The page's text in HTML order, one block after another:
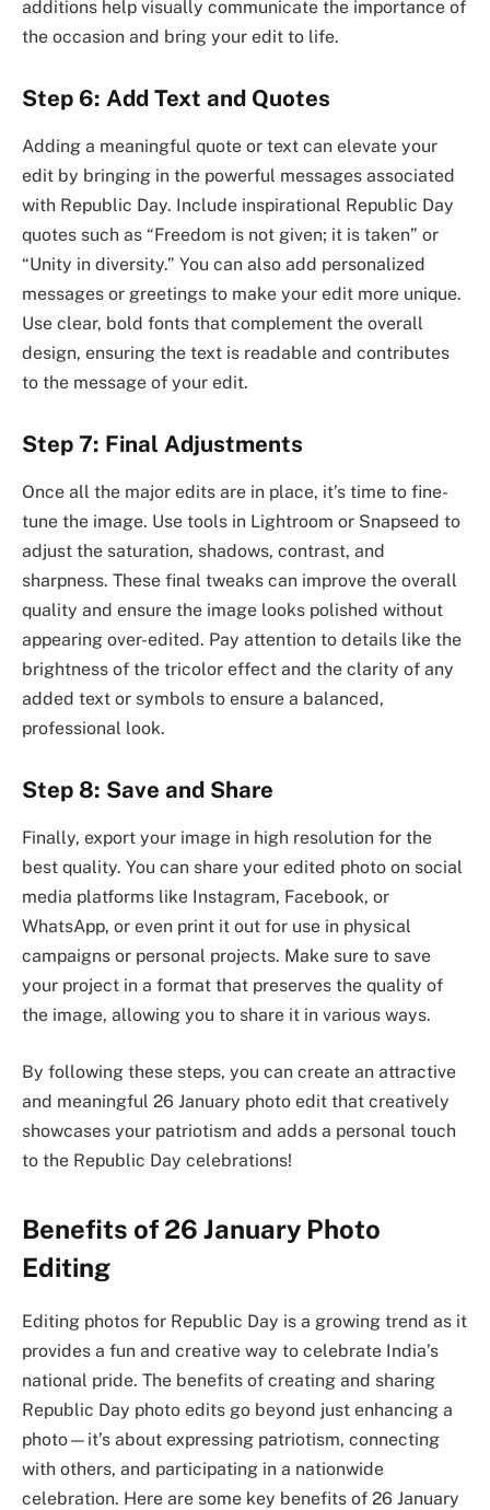
additions help visually communicate the importance of
the occasion and bring your edit to life.
Step 6: Add Text and Quotes
Adding a meaningful quote or text can elevate your
edit by bringing in the powerful messages associated
with Republic Day. Include inspirational Republic Day
quotes such as “Freedom is not given; it is taken” or
“Unity in diversity.” You can also add personalized
messages or greetings to make your edit more unique.
Use clear, bold fonts that complement the overall
design, ensuring the text is readable and contributes
to the message of your edit.
Step 7: Final Adjustments
Once all the major edits are in place, it’s time to fine-
tune the image. Use tools in Lightroom or Snapseed to
adjust the saturation, shadows, contrast, and
sharpness. These final tweaks can improve the overall
quality and ensure the image looks polished without
appearing over-edited. Pay attention to details like the
brightness of the tricolor effect and the clarity of any
added text or symbols to ensure a balanced,
professional look.
Step 8: Save and Share
Finally, export your image in high resolution for the
best quality. You can share your edited photo on social
media platforms like Instagram, Facebook, or
WhatsApp, or even print it out for use in physical
campaigns or personal projects. Make sure to save
your project in a format that preserves the quality of
the image, allowing you to share it in various ways.
By following these steps, you can create an attractive
and meaningful 26 January photo edit that creatively
showcases your patriotism and adds a personal touch
to the Republic Day celebrations!
Benefits of 26 January Photo
Editing
Editing photos for Republic Day is a growing trend as it
provides a fun and creative way to celebrate India’s
national pride. The benefits of creating and sharing
Republic Day photo edits go beyond just enhancing a
photo—it’s about expressing patriotism, connecting
with others, and participating in a nationwide
celebration. Here are some key benefits of 26 January